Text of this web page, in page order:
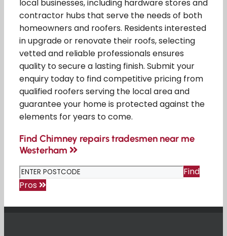
local businesses, including hardware stores and
contractor hubs that serve the needs of both
homeowners and roofers. Residents interested
in upgrade or renovate their roofs, selecting
vetted and reliable professionals ensures
quality to secure a lasting finish. Submit your
enquiry today to find competitive pricing from
qualified roofers serving the local area and
guarantee your home is protected against the
elements for years to come.
Find Chimney repairs tradesmen near me
Westerham
Find
Pros